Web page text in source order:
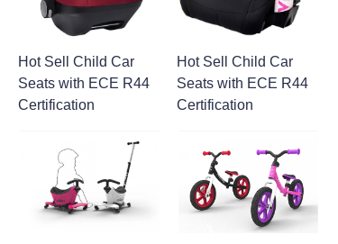
Hot Sell Child Car
Seats with ECE R44
Certification
Hot Sell Child Car
Seats with ECE R44
Certification